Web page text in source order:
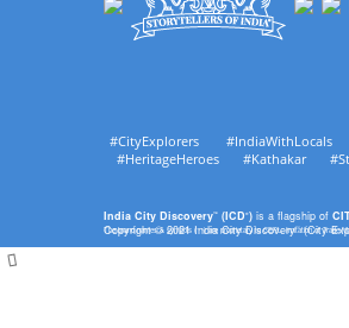
#CityExplorers
#HeritageHeroes #Kathakar
India City Discovery™ (ICD ®) is a flagship of
Copyright © 2021 India City Discovery™(City
The brand names & symbols ( ™ ®) are proprietary to CEPL. Imitation of Trade